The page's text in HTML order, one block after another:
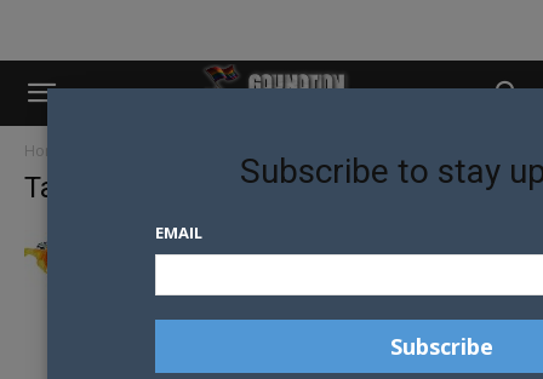
Home
Tag: Trans and Intersex Association
NEW ZEALAND LEADS THE WAY BUT
Subscribe to stay
EMAIL